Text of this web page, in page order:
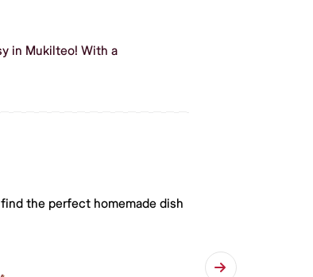
in Mukilteo! With a
the perfect homemade dish